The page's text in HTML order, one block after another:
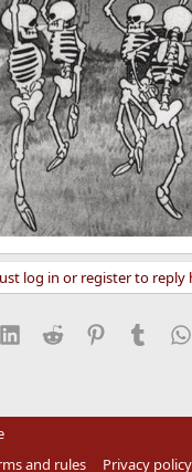
log in or register to reply
LinkedIn
Reddit Pinterest
and rules Privacy policy